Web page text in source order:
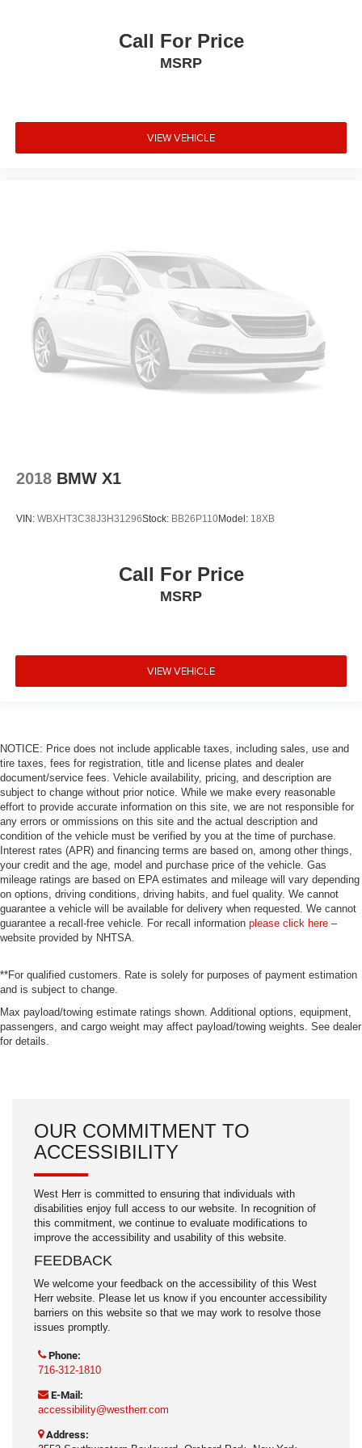
Auto-dimming door mirrors
Power Liftgate
Front Center Armrest
Front Bucket Seats
Electronic Stability Control
Air Conditioning
4-Wheel Disc Brakes
Call For Price
MSRP
VIEW VEHICLE
2018 BMW X1
VIN: WBXHT3C38J3H31296Stock: BB26P110Model: 18XB
Call For Price
MSRP
VIEW VEHICLE
NOTICE: Price does not include applicable taxes, including sales, use and
tire taxes, fees for registration, title and license plates and dealer
document/service fees. Vehicle availability, pricing, and description are
subject to change without prior notice. While we make every reasonable
effort to provide accurate information on this site, we are not responsible for
any errors or ommissions on this site and the actual description and
condition of the vehicle must be verified by you at the time of purchase.
Interest rates (APR) and financing terms are based on, among other things,
your credit and the age, model and purchase price of the vehicle. Gas
mileage ratings are based on EPA estimates and mileage will vary depending
on options, driving conditions, driving habits, and fuel quality. We cannot
guarantee a vehicle will be available for delivery when requested. We cannot
guarantee a recall-free vehicle. For recall information please click here –
website provided by NHTSA.
**For qualified customers. Rate is solely for purposes of payment estimation
and is subject to change.
Max payload/towing estimate ratings shown. Additional options, equipment,
passengers, and cargo weight may affect payload/towing weights. See dealer
for details.
OUR COMMITMENT TO
ACCESSIBILITY
West Herr is committed to ensuring that individuals with
disabilities enjoy full access to our website. In recognition of
this commitment, we continue to evaluate modifications to
improve the accessibility and usability of this website.
FEEDBACK
We welcome your feedback on the accessibility of this West
Herr website. Please let us know if you encounter accessibility
barriers on this website so that we may work to resolve those
issues promptly.
Phone:
716-312-1810
E-Mail:
accessibility@westherr.com
Address: